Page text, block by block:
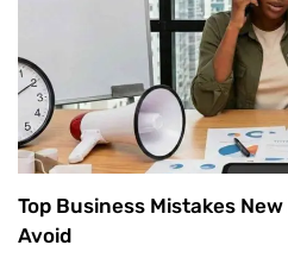
Top Business Mistakes
Avoid